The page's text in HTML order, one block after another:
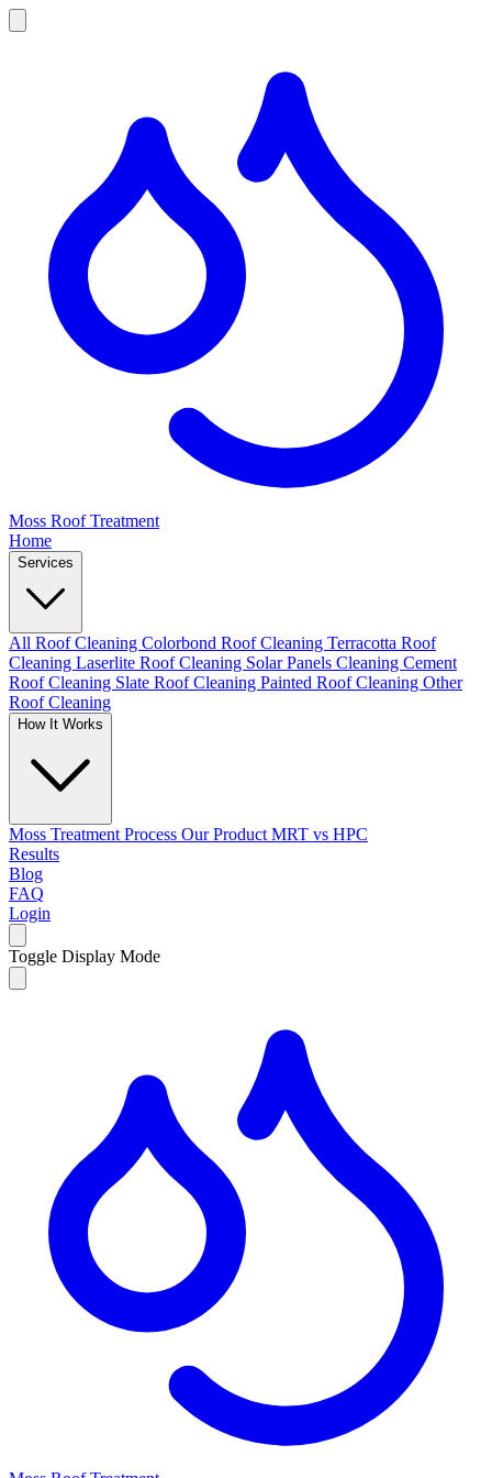
Moss Roof Treatment
Home
Services
All Roof Cleaning Colorbond Roof Cleaning Terracotta Roof
Cleaning Laserlite Roof Cleaning Solar Panels Cleaning Cement
Roof Cleaning Slate Roof Cleaning Painted Roof Cleaning Other
Roof Cleaning
How It Works
Moss Treatment Process Our Product MRT vs HPC
Results
Blog
FAQ
Login
Toggle Display Mode